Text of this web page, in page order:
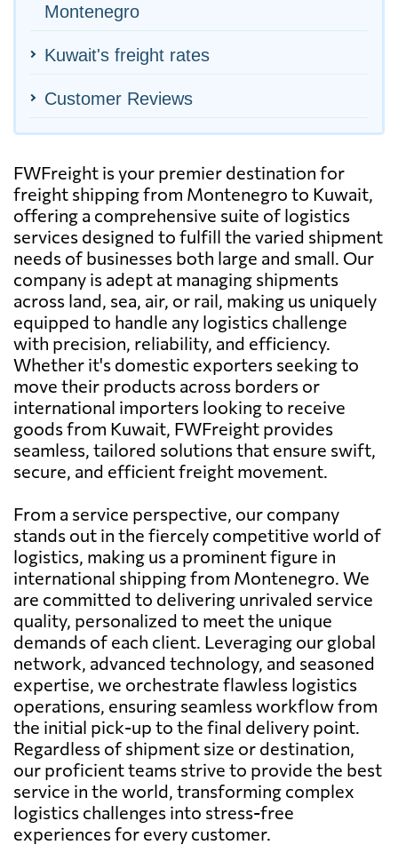
Montenegro
Kuwait's freight rates
Customer Reviews
FWFreight is your premier destination for
freight shipping from Montenegro to Kuwait,
offering a comprehensive suite of logistics
services designed to fulfill the varied shipment
needs of businesses both large and small. Our
company is adept at managing shipments
across land, sea, air, or rail, making us uniquely
equipped to handle any logistics challenge
with precision, reliability, and efficiency.
Whether it's domestic exporters seeking to
move their products across borders or
international importers looking to receive
goods from Kuwait, FWFreight provides
seamless, tailored solutions that ensure swift,
secure, and efficient freight movement.
From a service perspective, our company
stands out in the fiercely competitive world of
logistics, making us a prominent figure in
international shipping from Montenegro. We
are committed to delivering unrivaled service
quality, personalized to meet the unique
demands of each client. Leveraging our global
network, advanced technology, and seasoned
expertise, we orchestrate flawless logistics
operations, ensuring seamless workflow from
the initial pick-up to the final delivery point.
Regardless of shipment size or destination,
our proficient teams strive to provide the best
service in the world, transforming complex
logistics challenges into stress-free
experiences for every customer.